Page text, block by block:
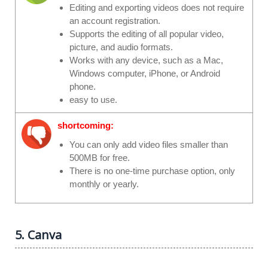
Editing and exporting videos does not require
an account registration.
Supports the editing of all popular video,
picture, and audio formats.
Works with any device, such as a Mac,
Windows computer, iPhone, or Android
phone.
easy to use.
shortcoming:
You can only add video files smaller than
500MB for free.
There is no one-time purchase option, only
monthly or yearly.
5. Canva